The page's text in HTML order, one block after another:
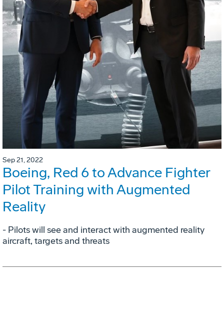
Sep 21, 2022
Boeing, Red 6 to Advance Fighter
Pilot Training with Augmented
Reality
- Pilots will see and interact with augmented reality
aircraft, targets and threats